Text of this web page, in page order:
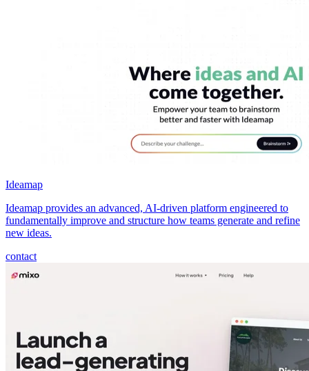
Ideamap
Ideamap provides an advanced, AI-driven platform engineered to
fundamentally improve and structure how teams generate and refine
new ideas.
contact